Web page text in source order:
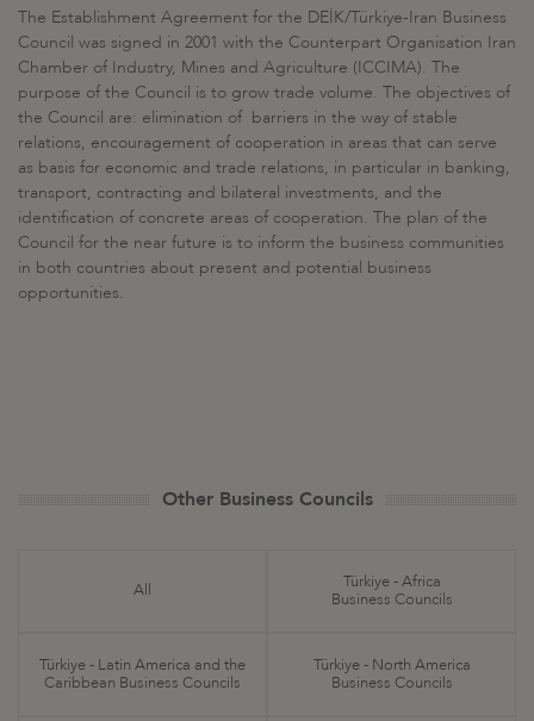
The Establishment Agreement for the DEİK/Türkiye-Iran Business
Council was signed in 2001 with the Counterpart Organisation Iran
Chamber of Industry, Mines and Agriculture (ICCIMA). The
purpose of the Council is to grow trade volume. The objectives of
the Council are: elimination of barriers in the way of stable
relations, encouragement of cooperation in areas that can serve
as basis for economic and trade relations, in particular in banking,
transport, contracting and bilateral investments, and the
identification of concrete areas of cooperation. The plan of the
Council for the near future is to inform the business communities
in both countries about present and potential business
opportunities.
Other Business Councils
All
Türkiye - Africa
Business Councils
Türkiye - Latin America and the
Caribbean Business Councils
Türkiye - North America
Business Councils